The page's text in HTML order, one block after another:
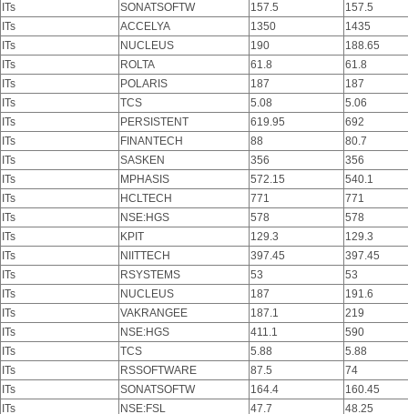
ITs
SONATSOFTW 157.5
157.5
ITs
ACCELYA 1350
1435
ITs
NUCLEUS 190
188.65
ITs
ROLTA 61.8
61.8
ITs
POLARIS 187
187
ITs
TCS 5.08
5.06
ITs
PERSISTENT 619.95
692
ITs
FINANTECH 88
80.7
ITs
SASKEN 356
356
ITs
MPHASIS 572.15
540.1
ITs
HCLTECH 771
771
ITs
NSE:HGS 578
578
ITs
KPIT 129.3
129.3
ITs
NIITTECH 397.45
397.45
ITs
RSYSTEMS 53
53
ITs
NUCLEUS 187
191.6
ITs
VAKRANGEE 187.1
219
ITs
NSE:HGS 411.1
590
ITs
TCS 5.88
5.88
ITs
RSSOFTWARE 87.5
74
ITs
SONATSOFTW 164.4
160.45
ITs
NSE:FSL 47.7
48.25